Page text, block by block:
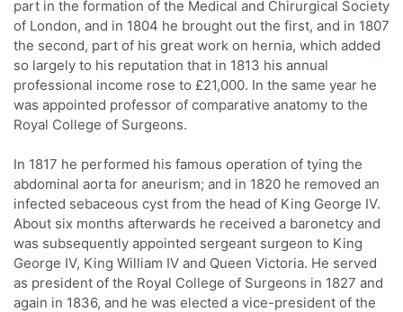
part in the formation of the Medical and Chirurgical Society
of London, and in 1804 he brought out the first, and in 1807
the second, part of his great work on hernia, which added
so largely to his reputation that in 1813 his annual
professional income rose to £21,000. In the same year he
was appointed professor of comparative anatomy to the
Royal College of Surgeons.
In 1817 he performed his famous operation of tying the
abdominal aorta for aneurism; and in 1820 he removed an
infected sebaceous cyst from the head of King George IV.
About six months afterwards he received a baronetcy and
was subsequently appointed sergeant surgeon to King
George IV, King William IV and Queen Victoria. He served
as president of the Royal College of Surgeons in 1827 and
again in 1836, and he was elected a vice-president of the